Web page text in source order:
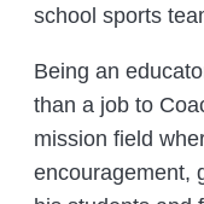
school sports
Being an
than a job to
mission field
encouragement,